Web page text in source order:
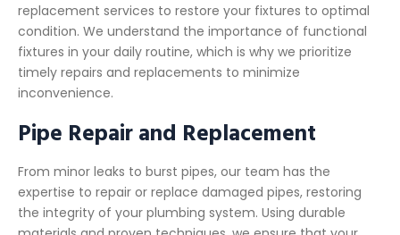
replacement services to restore your fixtures to optimal
condition. We understand the importance of functional
fixtures in your daily routine, which is why we prioritize
timely repairs and replacements to minimize
inconvenience.
Pipe Repair and Replacement
From minor leaks to burst pipes, our team has the
expertise to repair or replace damaged pipes, restoring
the integrity of your plumbing system. Using durable